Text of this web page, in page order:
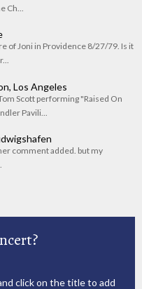
Ch...
of Joni in Providence 8/27/79. Is it
Los Angeles
Scott performing "Raised On
Pavili...
comment added. but my
click on the title to add